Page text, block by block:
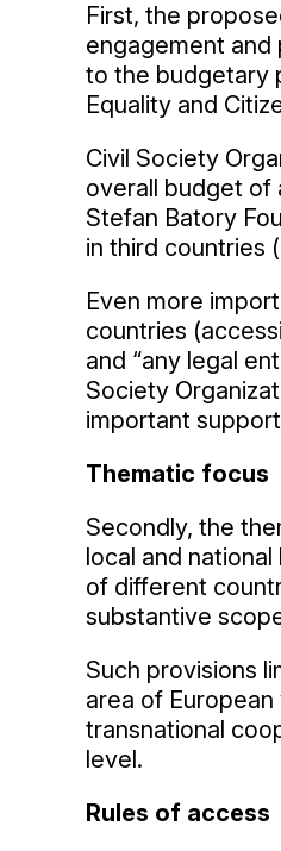
First, the
engagement and
to the budgetary
Equality and
Civil Society
overall budget of
Stefan Batory
in third countries
Even more
countries
and “any legal
Society
important
Thematic focus
Secondly, the
local and
of different
substantive
Such provisions
area of
transnational
level.
Rules of access